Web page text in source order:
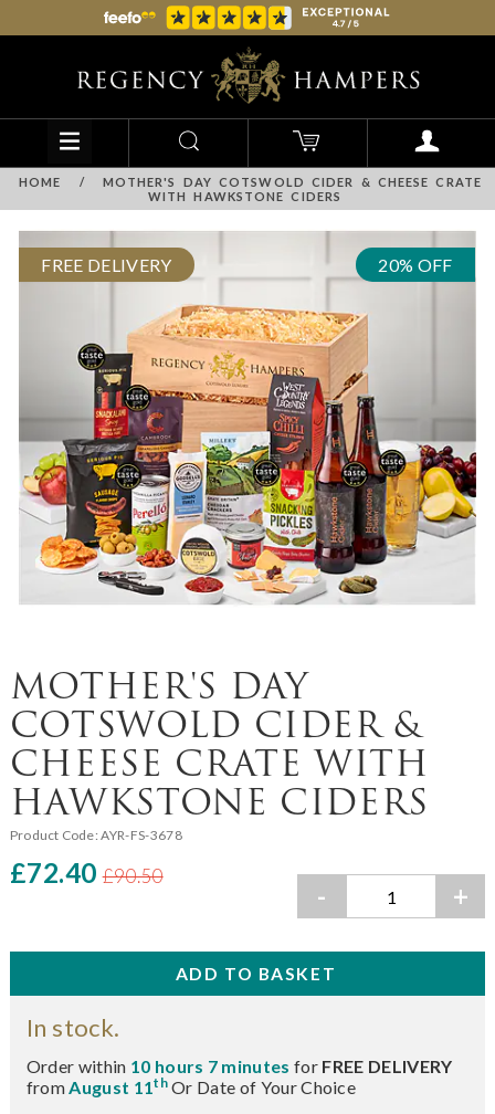
HOME /
MOTHER'S DAY COTSWOLD CIDER & CHEESE CRATE
WITH HAWKSTONE CIDERS
FREE DELIVERY 20% OFF
MOTHER'S DAY
COTSWOLD CIDER &
CHEESE CRATE WITH
HAWKSTONE CIDERS
Product Code:AYR-FS-3678
£72.40 £90.50
- +
In stock.
Order within 10 hours 7 minutesfor FREE DELIVERY
fromAugust 11thOr Date of Your Choice